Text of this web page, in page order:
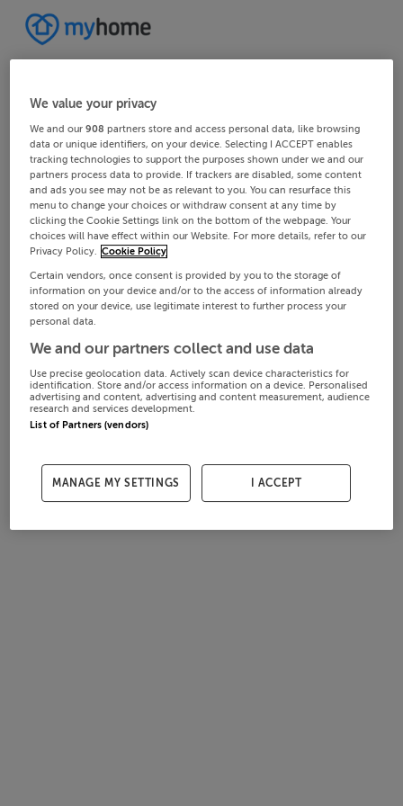
We value your privacy
We and our908 partners store and access personal data, like browsing
data or unique identifiers, on your device. Selecting I ACCEPT enables
tracking technologies to support the purposes shown under we and our
partners process data to provide. If trackers are disabled, some content
and ads you see may not be as relevant to you. You can resurface this
menu to change your choices or withdraw consent at any time by
clicking the Cookie Settings link on the bottom of the webpage. Your
choices will have effect within our Website. For more details, refer to our
Privacy Policy. Cookie Policy
Certain vendors, once consent is provided by you to the storage of
information on your device and/or to the access of information already
stored on your device, use legitimate interest to further process your
personal data.
We and our partners collect and use data
Use precise geolocation data. Actively scan device characteristics for
identification. Store and/or access information on a device. Personalised
advertising and content, advertising and content measurement, audience
research and services development.
List of Partners (vendors)
MANAGE MY SETTINGS I ACCEPT